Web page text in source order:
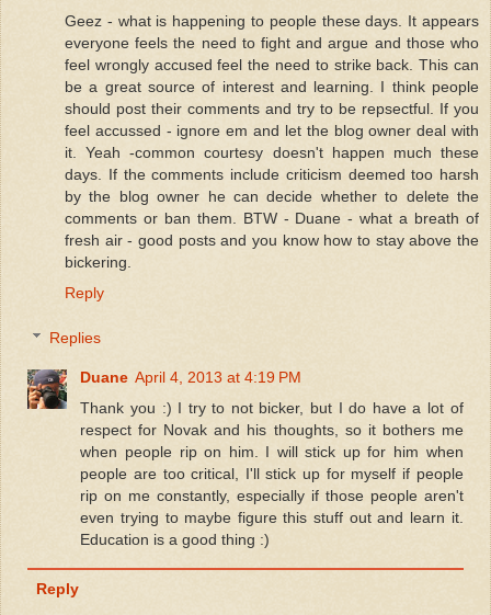
Geez - what is happening to people these days. It appears
everyone feels the need to fight and argue and those who
feel wrongly accused feel the need to strike back. This can
be a great source of interest and learning. I think people
should post their comments and try to be repsectful. If you
feel accussed - ignore em and let the blog owner deal with
it. Yeah -common courtesy doesn't happen much these
days. If the comments include criticism deemed too harsh
by the blog owner he can decide whether to delete the
comments or ban them. BTW - Duane - what a breath of
fresh air - good posts and you know how to stay above the
bickering.
Reply
Replies
Duane April 4, 2013 at 4:19 PM
Thank you :) I try to not bicker, but I do have a lot of
respect for Novak and his thoughts, so it bothers me
when people rip on him. I will stick up for him when
people are too critical, I'll stick up for myself if people
rip on me constantly, especially if those people aren't
even trying to maybe figure this stuff out and learn it.
Education is a good thing :)
Reply